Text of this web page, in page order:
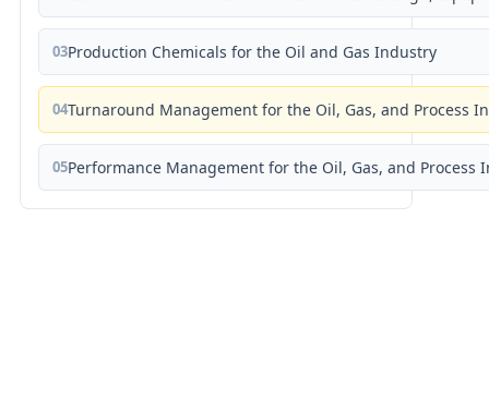
03Production Chemicals for the Oil and Gas Industry
04Turnaround Management for the Oil, Gas, and Process
05Performance Management for the Oil, Gas, and Process